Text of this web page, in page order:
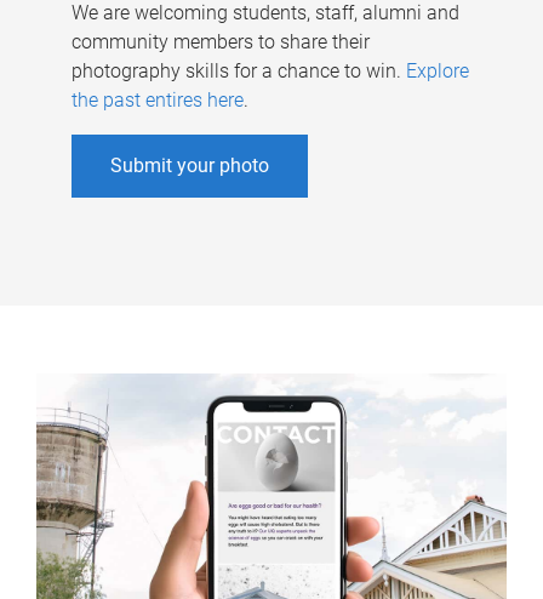
We are welcoming students, staff, alumni and
community members to share their
photography skills for a chance to win. Explore
the past entires here.
Submit your photo